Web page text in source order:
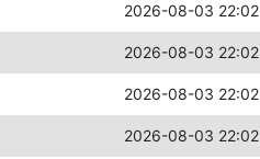
2026-08-03 22:02
2026-08-03 22:02
2026-08-03 22:02
2026-08-03 22:02